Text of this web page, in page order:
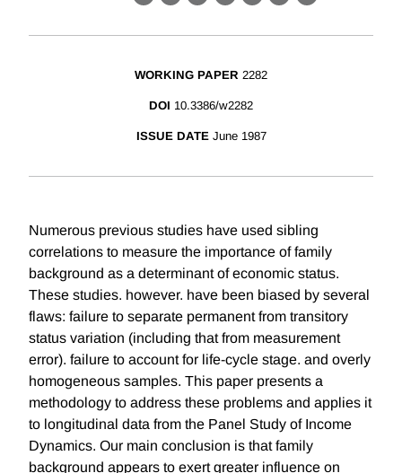
X LinkedIn
Facebook
BlueskyThreads
EmailLink
WORKING PAPER 2282
DOI 10.3386/w2282
ISSUE DATE June 1987
Numerous previous studies have used sibling
correlations to measure the importance of family
background as a determinant of economic status.
These studies. however. have been biased by several
flaws: failure to separate permanent from transitory
status variation (including that from measurement
error). failure to account for life-cycle stage. and overly
homogeneous samples. This paper presents a
methodology to address these problems and applies it
to longitudinal data from the Panel Study of Income
Dynamics. Our main conclusion is that family
background appears to exert greater influence on